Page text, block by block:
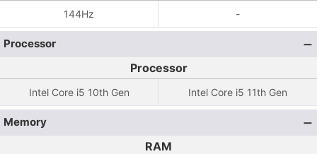
144Hz -
Processor
Processor
Intel Core i5 10th Gen Intel Core i5 11th Gen
Memory
RAM